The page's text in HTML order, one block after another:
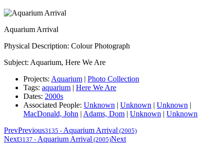
Aquarium Arrival
Physical Description: Colour Photograph
Subject: Aquarium, Here We Are
Projects: Aquarium | Photo Collection
Tags: aquarium | Here We Are
Dates: 2000s
Associated People: Unknown | Unknown | Unknown |
MacDonald, John | Adams, Dom | Unknown | Unknown
PrevPrevious3135 - Aquarium Arrival (2005)
Next3137 - Aquarium Arrival (2005)Next